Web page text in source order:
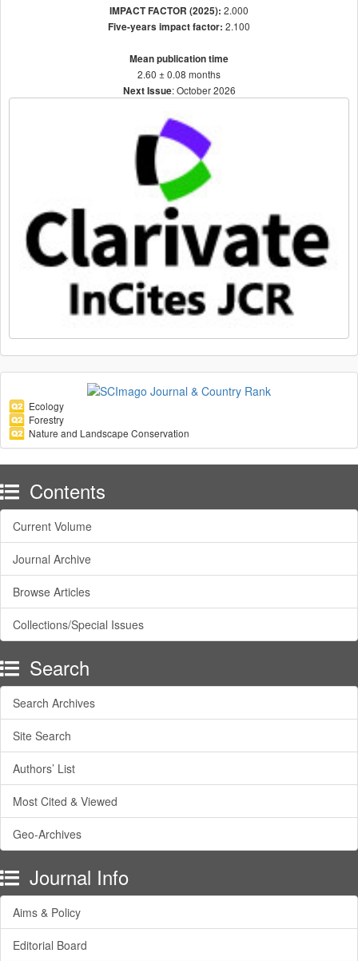
IMPACT FACTOR (2025): 2.000
Five-years impact factor: 2.100
Mean publication time
2.60 ± 0.08 months
Next Issue: October 2026
Ecology
Forestry
Nature and Landscape Conservation
Contents
Current Volume
Journal Archive
Browse Articles
Collections/Special Issues
Search
Search Archives
Site Search
Authors’ List
Most Cited & Viewed
Geo-Archives
Journal Info
Aims & Policy
Editorial Board